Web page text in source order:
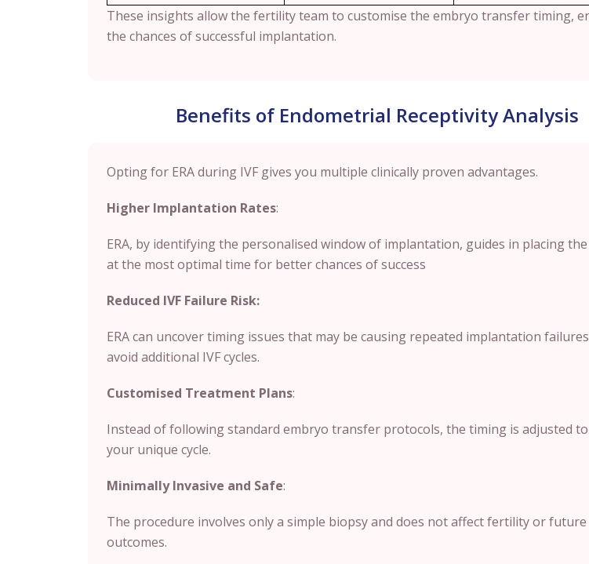
These insights allow the fertility team to customise the embryo transfer timing,
the chances of successful implantation.
Benefits of Endometrial Receptivity Analysis
Opting for ERA during IVF gives you multiple clinically proven advantages.
Higher Implantation Rates:
ERA, by identifying the personalised window of implantation, guides in placing
at the most optimal time for better chances of success
Reduced IVF Failure Risk:
ERA can uncover timing issues that may be causing repeated implantation
avoid additional IVF cycles.
Customised Treatment Plans:
Instead of following standard embryo transfer protocols, the timing is adjusted
your unique cycle.
Minimally Invasive and Safe:
The procedure involves only a simple biopsy and does not affect fertility or future
outcomes.